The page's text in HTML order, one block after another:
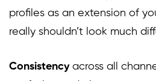
profiles as an extension of
really shouldn’t look much
Consistencyacross all